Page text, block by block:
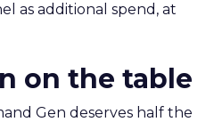
as additional spend, at
on the table
Gen deserves half the